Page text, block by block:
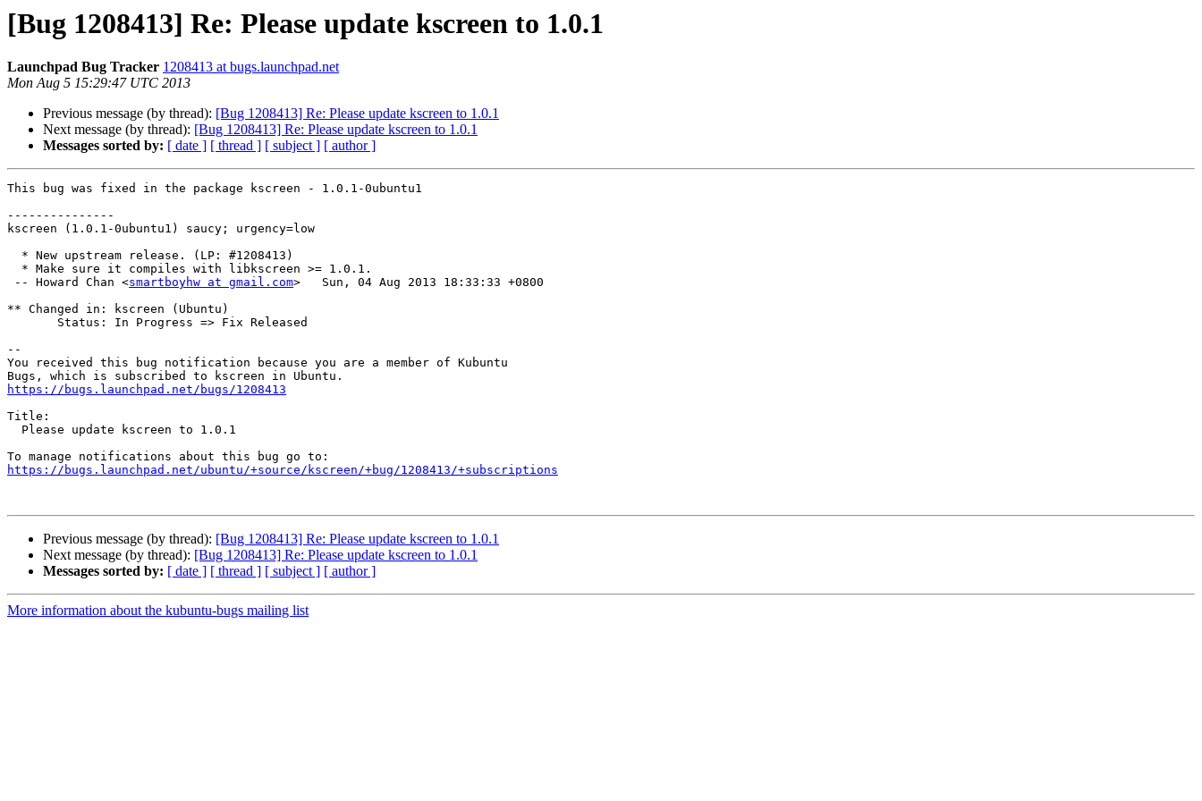
[Bug 1208413] Re: Please update kscreen to 1.0.1
Launchpad Bug Tracker 1208413 at bugs.launchpad.net
Mon Aug 5 15:29:47 UTC 2013
Previous message (by thread): [Bug 1208413] Re: Please update kscreen to 1.0.1
Next message (by thread): [Bug 1208413] Re: Please update kscreen to 1.0.1
Messages sorted by: [ date ] [ thread ] [ subject ] [ author ]
This bug was fixed in the package kscreen - 1.0.1-0ubuntu1
---------------
kscreen (1.0.1-0ubuntu1) saucy; urgency=low
-- Howard Chan <smartboyhw at gmail.com>   Sun, 04 Aug 2013 18:33:33 +0800
** Changed in: kscreen (Ubuntu)
--
You received this bug notification because you are a member of Kubuntu
https://bugs.launchpad.net/bugs/1208413
Title:
https://bugs.launchpad.net/ubuntu/+source/kscreen/+bug/1208413/+subscriptions
Previous message (by thread): [Bug 1208413] Re: Please update kscreen to 1.0.1
Next message (by thread): [Bug 1208413] Re: Please update kscreen to 1.0.1
Messages sorted by: [ date ] [ thread ] [ subject ] [ author ]
More information about the kubuntu-bugs mailing list